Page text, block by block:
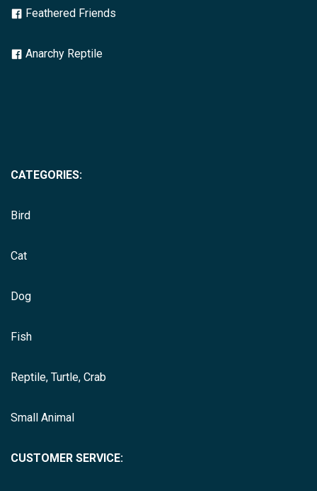
Feathered Friends
Anarchy Reptile
CATEGORIES:
Bird
Cat
Dog
Fish
Reptile, Turtle, Crab
Small Animal
CUSTOMER SERVICE: